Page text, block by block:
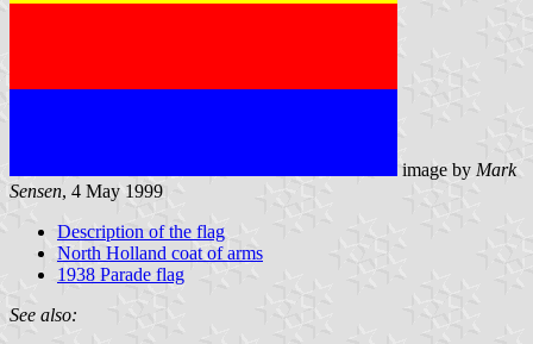
image by Mark
Sensen, 4 May 1999
Description of the flag
North Holland coat of arms
1938 Parade flag
See also: